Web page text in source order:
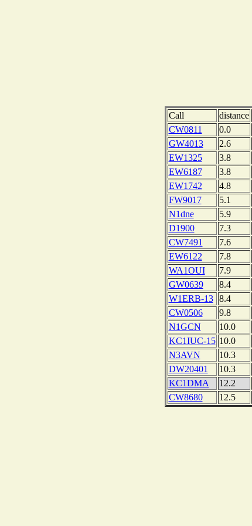
Call distance
CW0811
0.0
GW4013
2.6
EW1325
3.8
EW6187
3.8
EW1742
4.8
FW9017
5.1
N1dne
5.9
D1900
7.3
CW7491
7.6
EW6122
7.8
WA1OUI
7.9
GW0639
8.4
W1ERB-13
8.4
CW0506
9.8
N1GCN
10.0
KC1IUC-15 10.0
N3AVN
10.3
DW20401
10.3
KC1DMA
12.2
CW8680
12.5